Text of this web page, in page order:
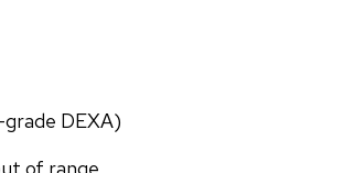
DEXA)